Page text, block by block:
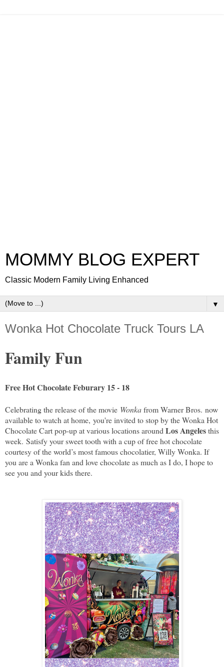
MOMMY BLOG EXPERT
Classic Modern Family Living Enhanced
▼
Wonka Hot Chocolate Truck Tours LA
Family Fun
Free Hot Chocolate Feburary 15 - 18
Celebrating the release of the movie Wonkafrom Warner Bros. now
available to watch at home, you're invited to stop by the Wonka Hot
Chocolate Cart pop-up at various locations around Los Angelesthis
week. Satisfy your sweet tooth with a cup of free hot chocolate
courtesy of the world’s most famous chocolatier, Willy Wonka. If
you are a Wonka fan and love chocolate as much as I do, I hope to
see you and your kids there.